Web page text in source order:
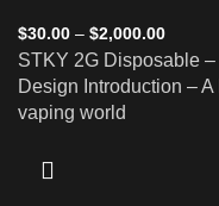
$30.00 – $2,000.00
STKY 2G Disposable
Design Introduction –
vaping world